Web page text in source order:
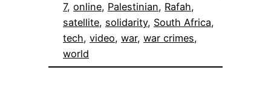
7, online, Palestinian, Rafah
satellite, solidarity, South Africa
tech, video, war, war crimes
world